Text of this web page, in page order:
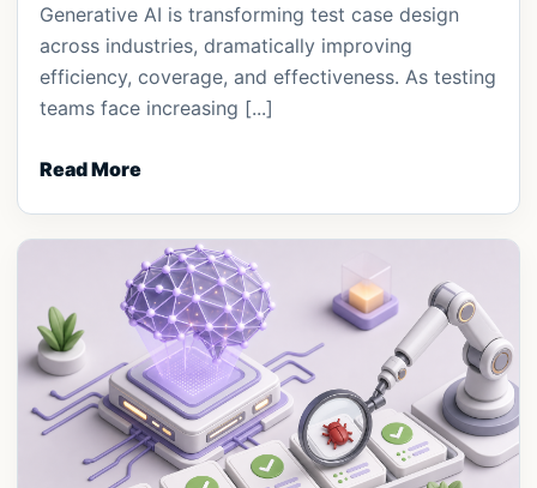
Generative AI is transforming test case design
across industries, dramatically improving
efficiency, coverage, and effectiveness. As testing
teams face increasing [...]
Read More